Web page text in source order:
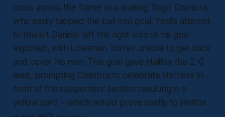
cross across the frame to a waiting Tiago Coimbra,
who easily tapped the ball into goal. Yesli’s attempt
to thwart Daniels left the right side of his goal
exposed, with Liberman Torres unable to get back
and cover his man. This goal gave Halifax the 2-0
lead, prompting Coimbra to celebrate shirtless in
front of the supporters’ section resulting in a
yellow card – which would prove costly to Halifax
th